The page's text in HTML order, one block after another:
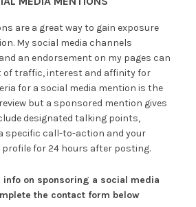
are a great way to gain exposure
My social media channels
an endorsement on my pages can
of traffic, interest and affinity for
for a social media mention is the
but a sponsored mention gives
designated talking points,
specific call-to-action and your
profile for 24 hours after posting.
info on sponsoring a social media
the contact form below